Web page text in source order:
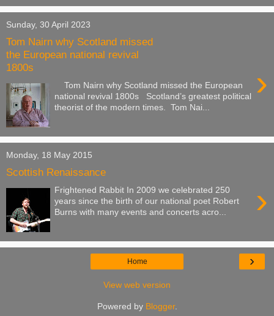
Sunday, 30 April 2023
Tom Nairn why Scotland missed
the European national revival
1800s
›
Tom Nairn why Scotland missed the European
national revival 1800s Scotland’s greatest political
theorist of the modern times. Tom Nai...
Monday, 18 May 2015
Scottish Renaissance
›
Frightened Rabbit In 2009 we celebrated 250
years since the birth of our national poet Robert
Burns with many events and concerts acro...
›
Home
View web version
Powered by Blogger.